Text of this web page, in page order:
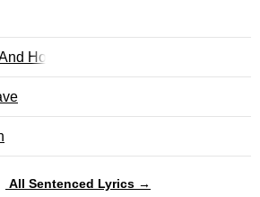
Hope To Die
All Sentenced Lyrics →